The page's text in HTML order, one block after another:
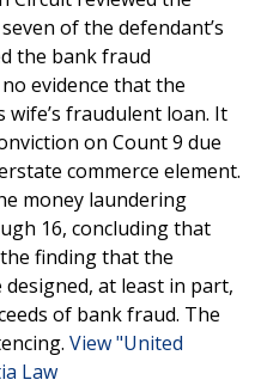
of the defendant’s
the bank fraud
evidence that the
fraudulent loan. It
on Count 9 due
commerce element.
money laundering
16, concluding that
finding that the
at least in part,
of bank fraud. The
View "United
Law